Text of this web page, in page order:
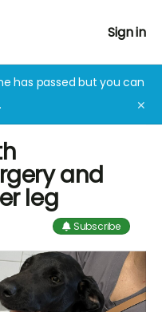
Sign in
has passed but you can
✕
and
leg
Subscribe